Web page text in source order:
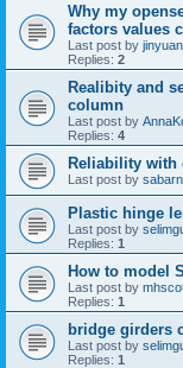
Why my
factors values
Last post by
Replies: 2
Realibity and
column
Last post by
Replies: 4
Reliability with
Last post by
Plastic hinge
Last post by
Replies: 1
How to model
Last post by
Replies: 1
bridge girders
Last post by
Replies: 1